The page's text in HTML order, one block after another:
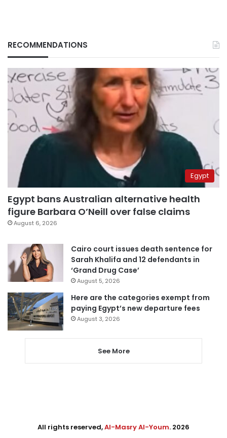
RECOMMENDATIONS
Egypt
Egypt bans Australian alternative health
figure Barbara O’Neill over false claims
August 6, 2026
Cairo court issues death sentence for
Sarah Khalifa and 12 defendants in
‘Grand Drug Case’
August 5, 2026
Here are the categories exempt from
paying Egypt’s new departure fees
August 3, 2026
See More
All rights reserved,Al-Masry Al-Youm. 2026